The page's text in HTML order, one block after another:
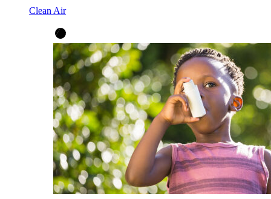
Clean Air